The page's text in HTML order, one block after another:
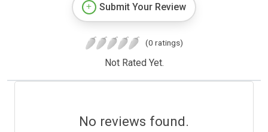
Submit Your Review
(0 ratings)
Not Rated Yet.
No reviews found.